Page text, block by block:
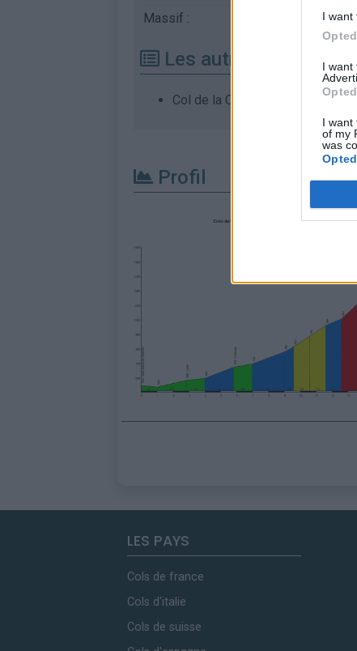
I want
I want
I want
of my
was
Massif :
Monts du Vivarais,
Les autres montées
Col de la Croix de Boutière
Profil
LES PAYS
Cols de france
Cols d'italie
Cols de suisse